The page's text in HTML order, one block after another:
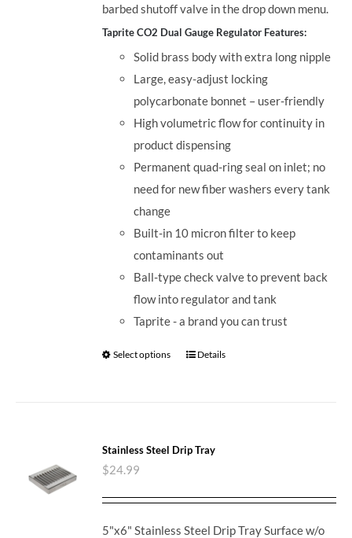
barbed shutoff valve in the drop down menu.
Taprite CO2 Dual Gauge Regulator Features:
Solid brass body with extra long nipple
Large, easy-adjust locking
polycarbonate bonnet – user-friendly
High volumetric flow for continuity in
product dispensing
Permanent quad-ring seal on inlet; no
need for new fiber washers every tank
change
Built-in 10 micron filter to keep
contaminants out
Ball-type check valve to prevent back
flow into regulator and tank
Taprite - a brand you can trust
Select options Details
Stainless Steel Drip Tray
$24.99
5"x6" Stainless Steel Drip Tray Surface w/o